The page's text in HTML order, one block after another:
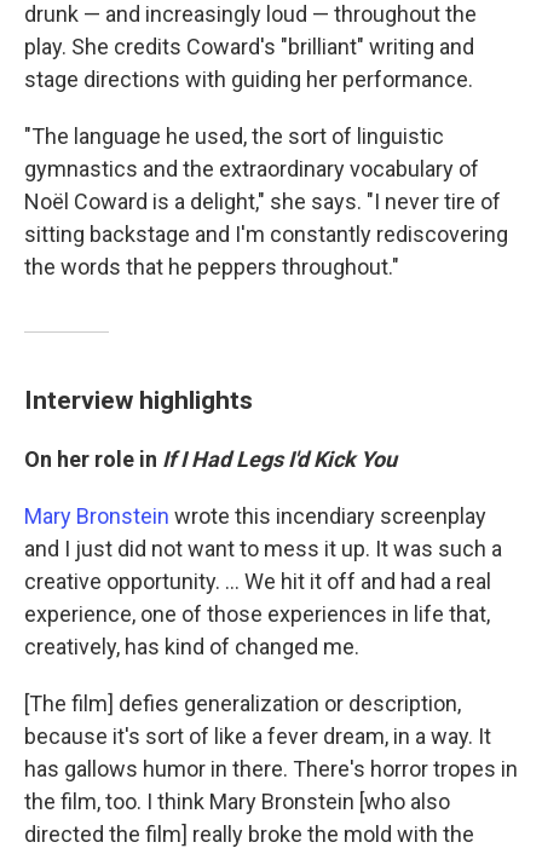
drunk — and increasingly loud — throughout the
play. She credits Coward's "brilliant" writing and
stage directions with guiding her performance.
"The language he used, the sort of linguistic
gymnastics and the extraordinary vocabulary of
Noël Coward is a delight," she says. "I never tire of
sitting backstage and I'm constantly rediscovering
the words that he peppers throughout."
Interview highlights
On her role in If I Had Legs I'd Kick You
Mary Bronstein wrote this incendiary screenplay
and I just did not want to mess it up. It was such a
creative opportunity. ... We hit it off and had a real
experience, one of those experiences in life that,
creatively, has kind of changed me.
[The film] defies generalization or description,
because it's sort of like a fever dream, in a way. It
has gallows humor in there. There's horror tropes in
the film, too. I think Mary Bronstein [who also
directed the film] really broke the mold with the